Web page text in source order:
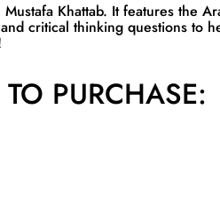
Khattab. It features the
critical thinking questions
PURCHASE: